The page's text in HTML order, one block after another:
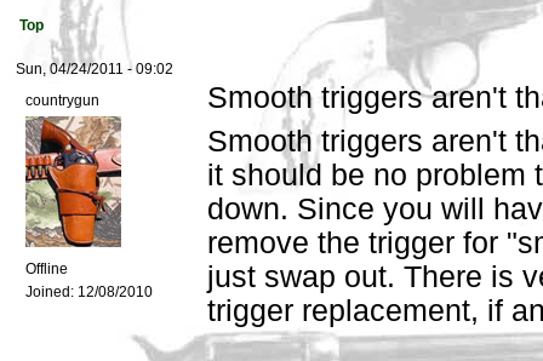
Top
Sun, 04/24/2011 - 09:02
countrygun
Offline
Joined: 12/08/2010
Smooth triggers aren't
Smooth triggers aren't
it should be no problem
down. Since you will
remove the trigger for
just swap out. There is
trigger replacement, if